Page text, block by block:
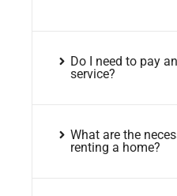
Do I need to pay
service?
What are the
renting a home?